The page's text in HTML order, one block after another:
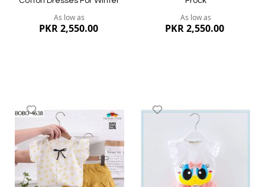
As low as
PKR 2,550.00
As low as
PKR 2,550.00
Wish
List
List